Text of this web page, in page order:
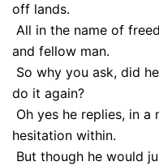
off lands.
All in the name of
and fellow man.
So why you ask, did
do it again?
Oh yes he replies, in a
hesitation within.
But though he would